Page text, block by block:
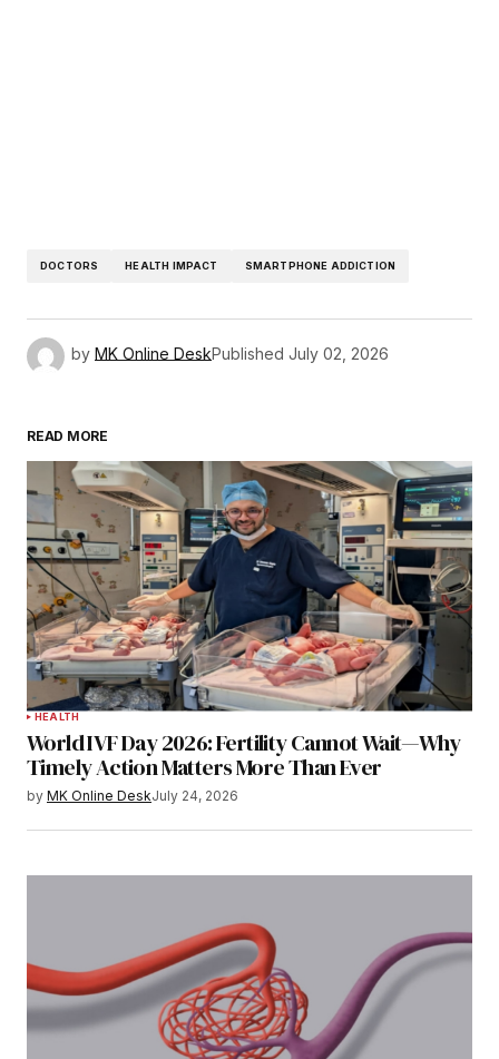
DOCTORS HEALTH IMPACT SMARTPHONE ADDICTION
by MK Online DeskPublished July 02, 2026
READ MORE
HEALTH
World IVF Day 2026: Fertility Cannot Wait—Why
Timely Action Matters More Than Ever
by MK Online DeskJuly 24, 2026